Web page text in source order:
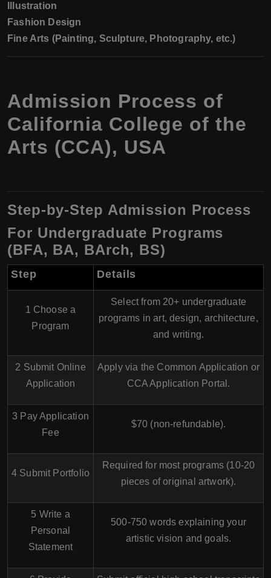
Illustration
Fashion Design
Fine Arts (Painting, Sculpture, Photography, etc.)
Admission Process of
California College of the
Arts (CCA), USA
Step-by-Step Admission Process
For Undergraduate Programs
(BFA, BA, BArch, BS)
Step Details
1 Choose a
Program
Select from 20+ undergraduate
programs inart, design, architecture,
and writing.
2 Submit Online
Application
Apply via the Common Application or
CCA Application Portal .
3 Pay Application
Fee
$70 (non-refundable).
4 Submit Portfolio
Required for most programs (10-20
pieces of original artwork).
5 Write a
Personal
Statement
500-750 words explaining your
artistic vision and goals.